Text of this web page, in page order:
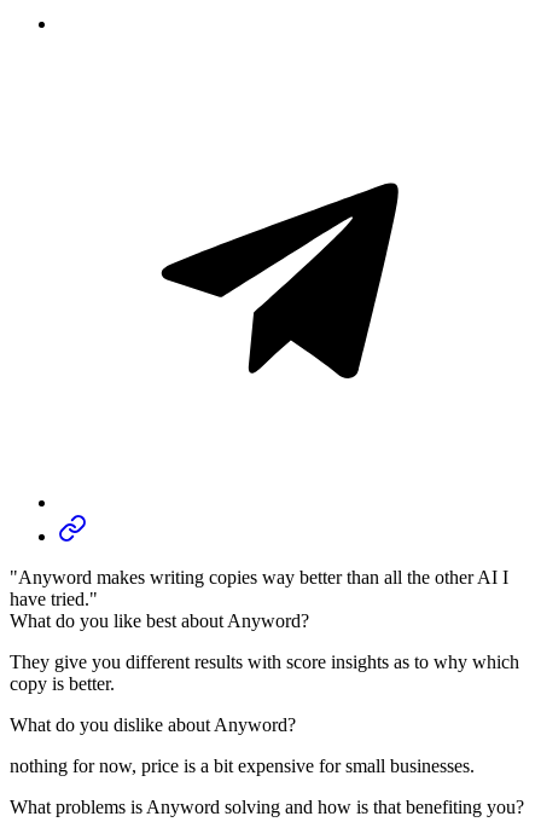
"Anyword makes writing copies way better than all the other AI I
have tried."
What do you like best about Anyword?
They give you different results with score insights as to why which
copy is better.
What do you dislike about Anyword?
nothing for now, price is a bit expensive for small businesses.
What problems is Anyword solving and how is that benefiting you?